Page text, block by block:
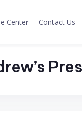
Center Contact Us